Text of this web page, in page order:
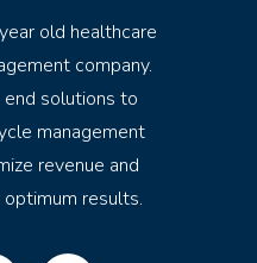
old healthcare
company.
solutions to
management
revenue and
results.